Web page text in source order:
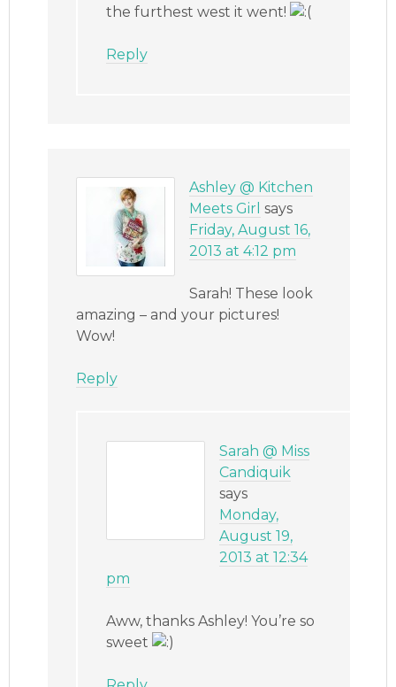
the furthest west it went!
Reply
Ashley @ Kitchen
Meets Girl says
Friday, August 16,
2013 at 4:12 pm
Sarah! These look
amazing – and your pictures!
Wow!
Reply
Sarah @ Miss
Candiquik
says
Monday,
August 19,
2013 at 12:34
pm
Aww, thanks Ashley! You’re so
sweet